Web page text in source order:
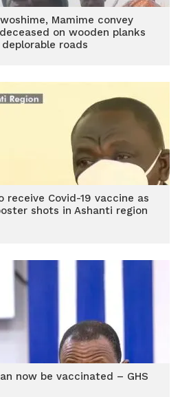
Mamime convey
on wooden planks
roads
receive Covid-19 vaccine as
shots in Ashanti region
now be vaccinated – GHS